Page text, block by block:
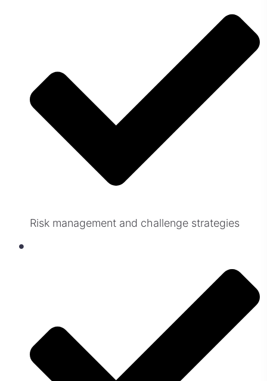
Risk management and challenge strategies